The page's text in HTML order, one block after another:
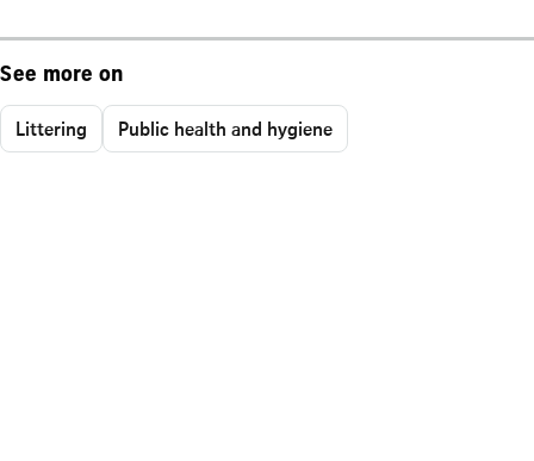
See more on
Littering Public health and hygiene